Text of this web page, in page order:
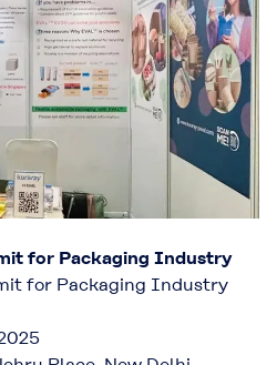
for Packaging Industry
for Packaging Industry